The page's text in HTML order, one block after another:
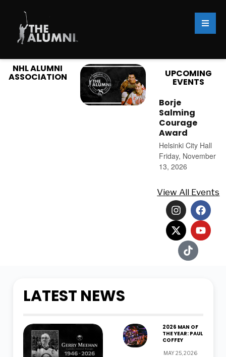
NHL ALUMNI
ASSOCIATION UPCOMING
EVENTS
Borje
Salming
Courage
Award
Helsinki City Hall
Friday, November
13, 2026
View All Events
LATEST NEWS
2026 MAN OF
THE YEAR: PAUL
COFFEY
MAY 25, 2026